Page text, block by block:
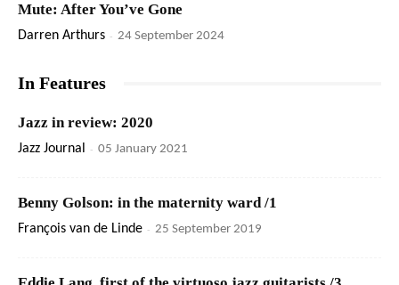
Mute: After You’ve Gone
Darren Arthurs - 24 September 2024
In Features
Jazz in review: 2020
Jazz Journal - 05 January 2021
Benny Golson: in the maternity ward /1
François van de Linde - 25 September 2019